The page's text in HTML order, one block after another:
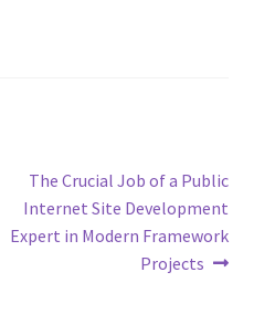
Next
post:
The Crucial Job of a Public
Internet Site Development
Expert in Modern Framework
Projects